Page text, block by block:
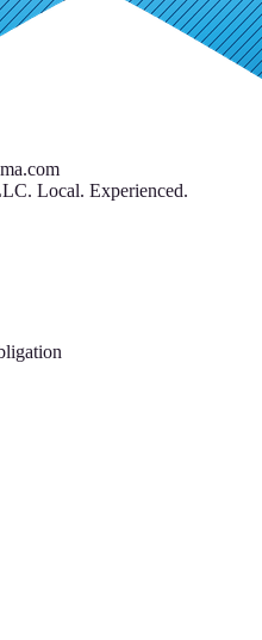
. Local. Experienced.